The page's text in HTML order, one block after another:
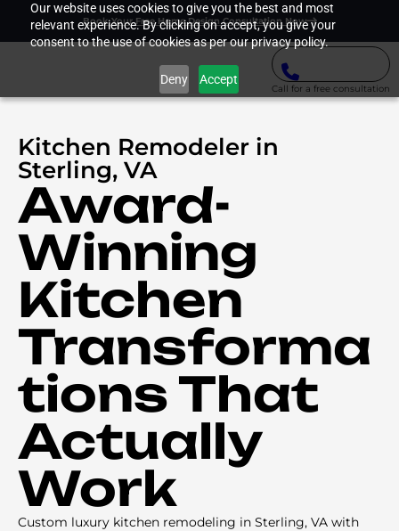
Our website uses cookies to give you the best and most
relevant experience. By clicking on accept, you give your
consent to the use of cookies as per our privacy policy.
Deny Accept
Book Your Free Home Design Consultation Now
Call for a free consultation
Kitchen Remodeler in
Sterling, VA
Award-
Winning
Kitchen
Transforma
tions That
Actually
Work
Custom luxury kitchen remodeling in Sterling, VA with